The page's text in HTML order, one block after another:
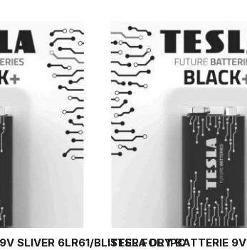
SLIVER 6LR61/BLISTER FOL 1PC
TESLA DRY BATTERIE